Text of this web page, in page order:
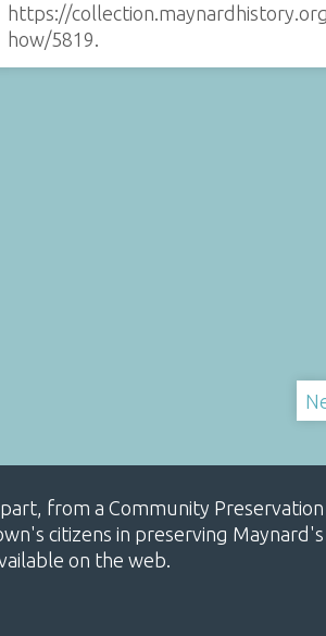
https://
how/5819.
from a Community Preservation
citizens in preserving Maynard's
on the web.